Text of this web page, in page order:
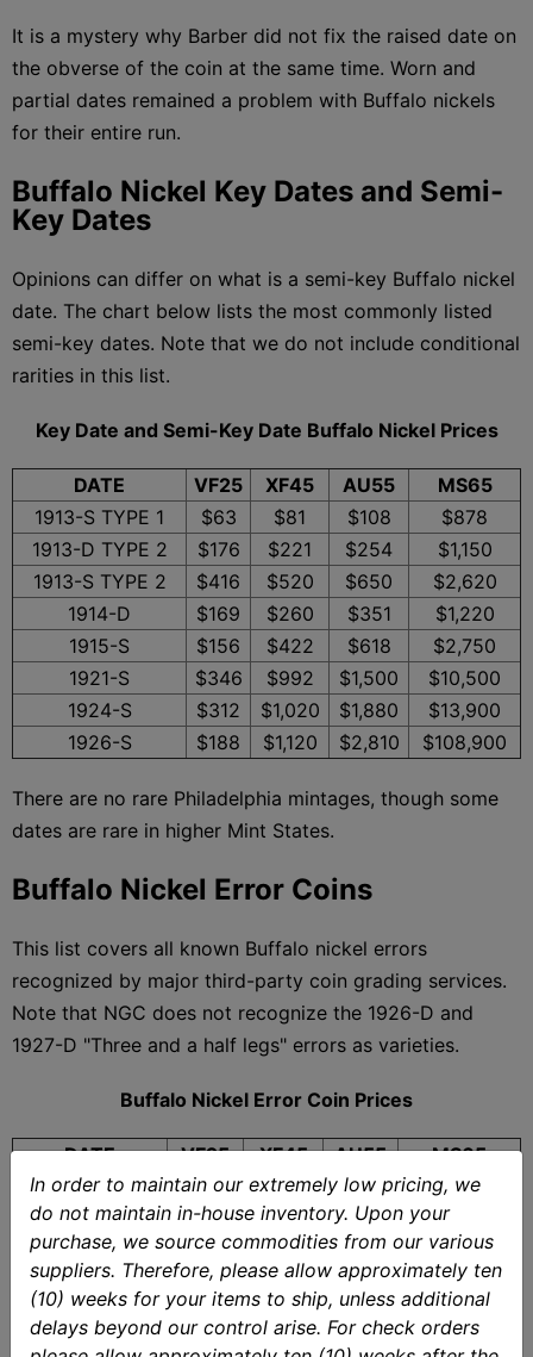
It is a mystery why Barber did not fix the raised date on
the obverse of the coin at the same time. Worn and
partial dates remained a problem with Buffalo nickels
for their entire run.
Buffalo Nickel Key Dates and Semi-
Key Dates
Opinions can differ on what is a semi-key Buffalo nickel
date. The chart below lists the most commonly listed
semi-key dates. Note that we do not include conditional
rarities in this list.
Key Date and Semi-Key Date Buffalo Nickel Prices
DATE VF25 XF45 AU55
MS65
1913-S TYPE 1
$63 $81 $108
$878
1913-D TYPE 2
$176 $221 $254
$1,150
1913-S TYPE 2
$416 $520 $650
$2,620
1914-D
$169 $260 $351
$1,220
1915-S
$156 $422 $618
$2,750
1921-S
$346 $992 $1,500
$10,500
1924-S
$312 $1,020 $1,880
$13,900
1926-S
$188 $1,120 $2,810 $108,900
There are no rare Philadelphia mintages, though some
dates are rare in higher Mint States.
Buffalo Nickel Error Coins
This list covers all known Buffalo nickel errors
recognized by major third-party coin grading services.
Note that NGC does not recognize the 1926-D and
1927-D "Three and a half legs" errors as varieties.
Buffalo Nickel Error Coin Prices
DATE VF25 XF45 AU55
MS65
1914/3
$604 $780 $1,620
$36,300
1916 DDO
$13,300 $22,400 $32,100
$266,200
(MS64)
1918/7-D
$3,750 $9,060 $16,000
$290,400
1926-D 3-1/2
Legs
$618 $1,090 $1,150
$11,200
(MS66)*
In order to maintain our extremely low pricing, we
do not maintain in-house inventory. Upon your
purchase, we source commodities from our various
suppliers. Therefore, please allow approximately ten
(10) weeks for your items to ship, unless additional
delays beyond our control arise. For check orders